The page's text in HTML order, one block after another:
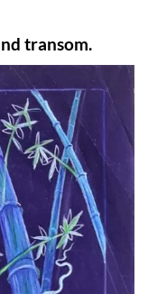
transom.